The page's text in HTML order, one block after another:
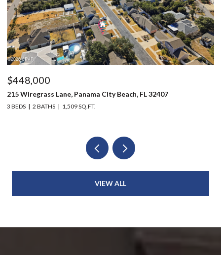
$448,000
215 Wiregrass Lane, Panama City Beach, FL 32407
3 BEDS 2 BATHS 1,509 SQ.FT.
VIEW ALL